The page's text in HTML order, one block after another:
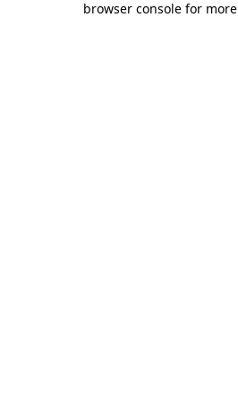
browser console for